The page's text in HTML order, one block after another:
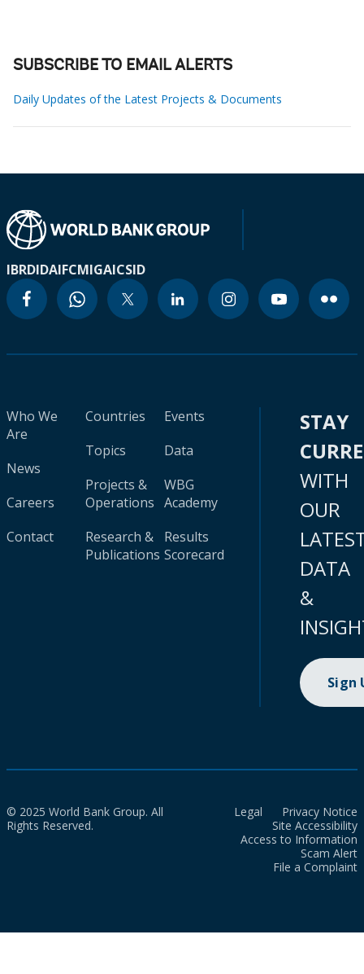
SUBSCRIBE TO EMAIL ALERTS
Daily Updates of the Latest Projects & Documents
IBRDIDAIFCMIGAICSID
Who We
Are
News
Careers
Contact
Countries
Topics
Projects &
Operations
Research &
Publications
Events
Data
WBG
Academy
Results
Scorecard
STAY
WITH
OUR
DATA
&
Sign
© 2025 World Bank Group. All
Rights Reserved.
Legal
Privacy Notice
Site Accessibility
Access to Information
Scam Alert
File a Complaint